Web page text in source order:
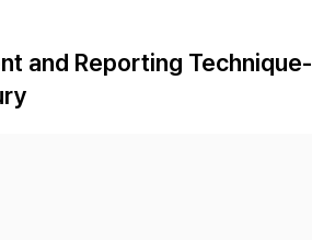
Most Cited
and Reporting Technique-